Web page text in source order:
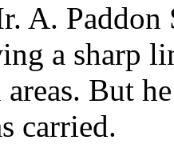
A. Paddon
a sharp
But
carried.